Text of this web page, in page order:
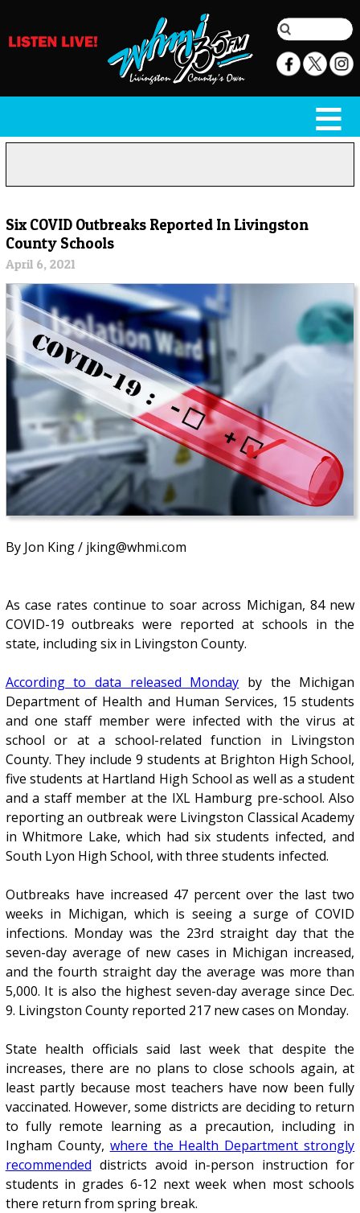
Six COVID Outbreaks Reported In Livingston
County Schools
April 6, 2021
By Jon King / jking@whmi.com
As case rates continue to soar across Michigan, 84 new
COVID-19 outbreaks were reported at schools in the
state, including six in Livingston County.
According to data released Monday by the Michigan
Department of Health and Human Services, 15 students
and one staff member were infected with the virus at
school or at a school-related function in Livingston
County. They include 9 students at Brighton High School,
five students at Hartland High School as well as a student
and a staff member at the IXL Hamburg pre-school. Also
reporting an outbreak were Livingston Classical Academy
in Whitmore Lake, which had six students infected, and
South Lyon High School, with three students infected.
Outbreaks have increased 47 percent over the last two
weeks in Michigan, which is seeing a surge of COVID
infections. Monday was the 23rd straight day that the
seven-day average of new cases in Michigan increased,
and the fourth straight day the average was more than
5,000. It is also the highest seven-day average since Dec.
9. Livingston County reported 217 new cases on Monday.
State health officials said last week that despite the
increases, there are no plans to close schools again, at
least partly because most teachers have now been fully
vaccinated. However, some districts are deciding to return
to fully remote learning as a precaution, including in
Ingham County, where the Health Department strongly
recommended districts avoid in-person instruction for
students in grades 6-12 next week when most schools
there return from spring break.